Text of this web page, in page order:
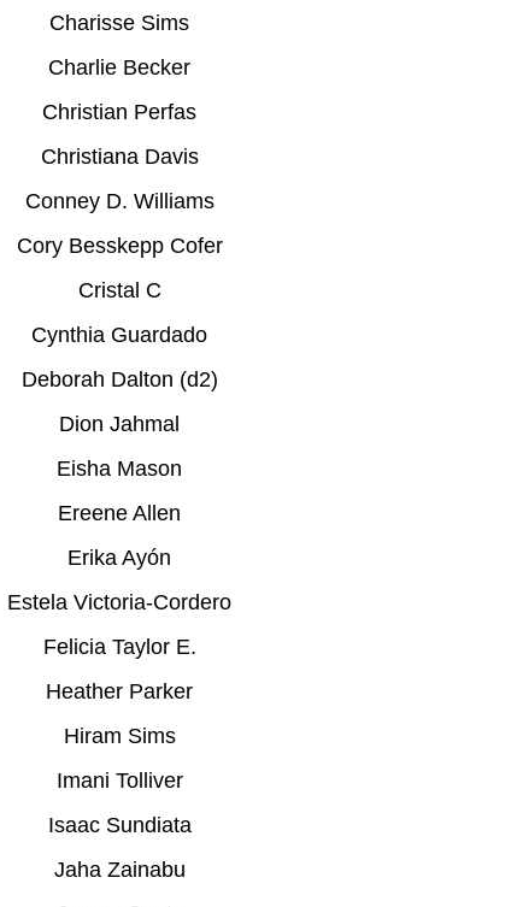
Charisse Sims
Charlie Becker
Christian Perfas
Christiana Davis
Conney D. Williams
Cory Besskepp Cofer
Cristal C
Cynthia Guardado
Deborah Dalton (d2)
Dion Jahmal
Eisha Mason
Ereene Allen
Erika Ayón
Estela Victoria-Cordero
Felicia Taylor E.
Heather Parker
Hiram Sims
Imani Tolliver
Isaac Sundiata
Jaha Zainabu